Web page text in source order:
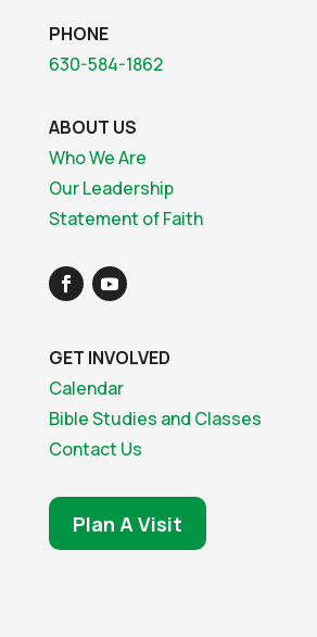
PHONE
630-584-1862
ABOUT US
Who We Are
Our Leadership
Statement of Faith
GET INVOLVED
Calendar
Bible Studies and Classes
Contact Us
Plan A Visit